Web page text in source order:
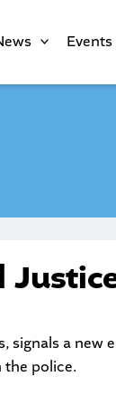
Events
signals a new
the police.